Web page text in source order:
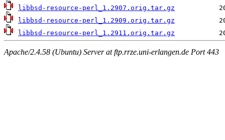
libbsd-resource-perl_1.2907.orig.tar.gz
libbsd-resource-perl_1.2909.orig.tar.gz
libbsd-resource-perl_1.2911.orig.tar.gz
Apache/2.4.58 (Ubuntu) Server at ftp.rrze.uni-erlangen.de Port 443